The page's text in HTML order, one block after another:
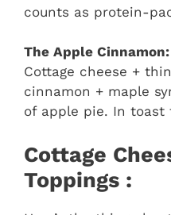
counts as protein-
The Apple Cinnamon:
Cottage cheese +
cinnamon + maple
of apple pie. In toast
Cottage
Toppings :